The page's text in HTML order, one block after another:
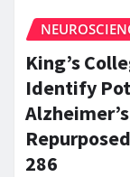
King’s
Identify
286